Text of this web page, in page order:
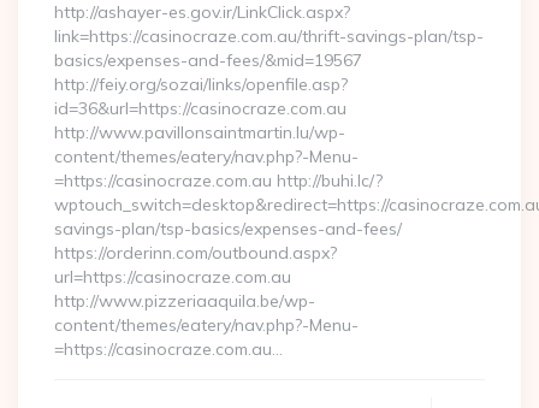
http://ashayer-es.gov.ir/LinkClick.aspx?
link=https://casinocraze.com.au/thrift-savings-plan/tsp-
basics/expenses-and-fees/&mid=19567
http://feiy.org/sozai/links/openfile.asp?
id=36&url=https://casinocraze.com.au
http://www.pavillonsaintmartin.lu/wp-
content/themes/eatery/nav.php?-Menu-
=https://casinocraze.com.au http://buhi.lc/?
wptouch_switch=desktop&redirect=https://
savings-plan/tsp-basics/expenses-and-fees/
https://orderinn.com/outbound.aspx?
url=https://casinocraze.com.au
http://www.pizzeriaaquila.be/wp-
content/themes/eatery/nav.php?-Menu-
=https://casinocraze.com.au…